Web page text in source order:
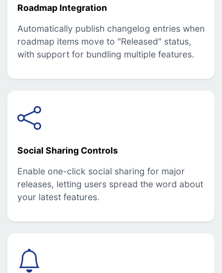
Roadmap Integration
Automatically publish changelog entries when
roadmap items move to "Released" status,
with support for bundling multiple features.
Social Sharing Controls
Enable one-click social sharing for major
releases, letting users spread the word about
your latest features.